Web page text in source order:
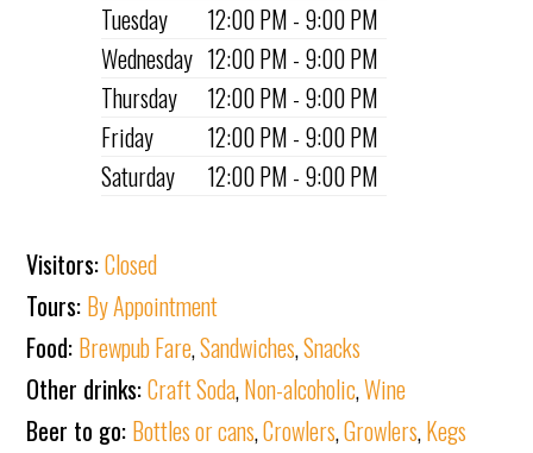
Tuesday
12:00 PM - 9:00 PM
Wednesday 12:00 PM - 9:00 PM
Thursday
12:00 PM - 9:00 PM
Friday
12:00 PM - 9:00 PM
Saturday
12:00 PM - 9:00 PM
Visitors:Closed
Tours: By Appointment
Food: Brewpub Fare,Sandwiches,Snacks
Other drinks:Craft Soda,Non-alcoholic,Wine
Beer to go: Bottles or cans,Crowlers,Growlers,Kegs